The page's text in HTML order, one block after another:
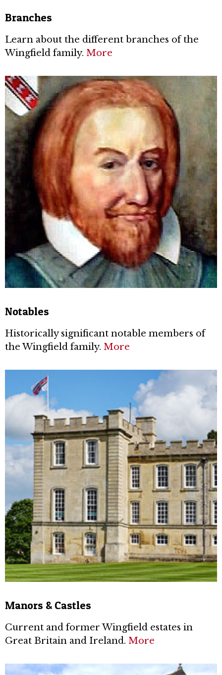
Branches
Learn about the different branches of the
Wingfield family. More
Notables
Historically significant notable members of
the Wingfield family. More
Manors & Castles
Current and former Wingfield estates in
Great Britain and Ireland. More